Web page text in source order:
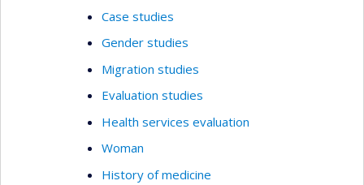
Case studies
Gender studies
Migration studies
Evaluation studies
Health services evaluation
Woman
History of medicine